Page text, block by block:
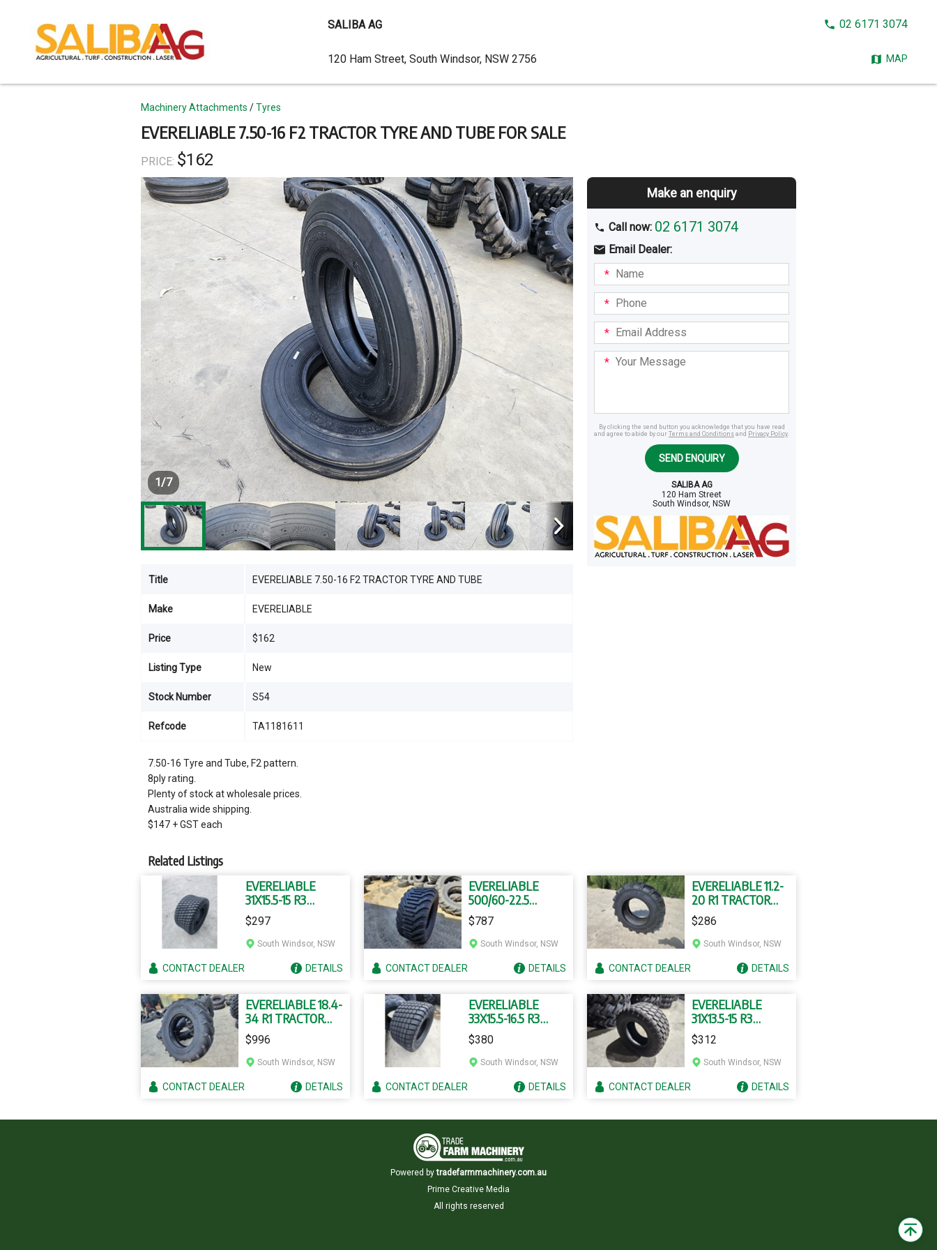
EVERELIABLE 7.50-16 F2 TRACTOR TYRE AND TUBE FOR SALE
PRICE: $162
Topics
Machinery Attachments Tyres
7.50-16 Tyre and Tube, F2 pattern.
8ply rating.
Plenty of stock at wholesale prices.
Australia wide shipping.
$147 + GST each
Title EVERELIABLE 7.50-16 F2 TRACTOR TYRE AND TUBE
Make EVERELIABLE
Price $162
Listing Type New
Stock Number S54
Refcode TA1181611
1/7
Make an enquiry
Call now: 02 6171 3074
Email Dealer:
I am
interestedBuyingHiring
Name
Phone
Email
Address
Your
Message
By clicking the send button you acknowledge that you have read
and agree to abide by our Terms and Conditions and Privacy Policy.
SEND ENQUIRY
SALIBA AG
120 Ham Street
South Windsor, NSW
Related Listings
EVERELIABLE
31X15.5-15 R3
TUBELESS TYRES
$297
South Windsor, NSW
CONTACTDEALER DETAILS
EVERELIABLE
500/60-22.5
FLOTATION TYRES
$787
South Windsor, NSW
CONTACTDEALER DETAILS
EVERELIABLE 11.2-
20 R1 TRACTOR
TYRE AND TUBE
$286
South Windsor, NSW
CONTACTDEALER DETAILS
EVERELIABLE 18.4-
34 R1 TRACTOR
TYRE AND TUBE
$996
South Windsor, NSW
CONTACTDEALER DETAILS
EVERELIABLE
33X15.5-16.5 R3
TUBELESS TYRES
$380
South Windsor, NSW
CONTACTDEALER DETAILS
EVERELIABLE
31X13.5-15 R3
TUBELESS TYRES
$312
South Windsor, NSW
CONTACTDEALER DETAILS
content
SALIBA AG
CALL02 6171 3074
MAP
Dealer
Address
120 Ham Street, South Windsor, NSW 2756
Powered by tradefarmmachinery.com.au
Prime Creative Media
All rights reserved
Back